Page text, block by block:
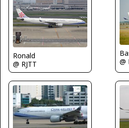
Ronald
@ RJTT
@